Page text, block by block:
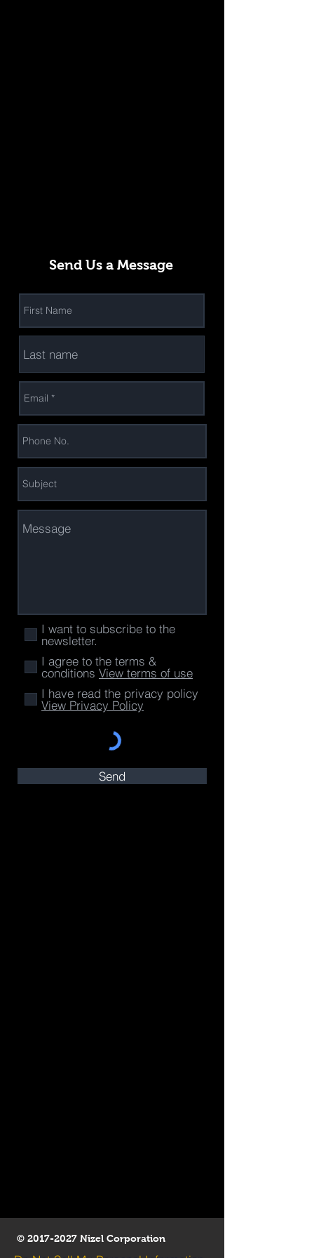
Send Us a Message
I want to subscribe to the
newsletter.
I agree to the terms &
conditions View terms of use
I have read the privacy policy
View Privacy Policy
Send
© 2017-2027 Nizel Corporation